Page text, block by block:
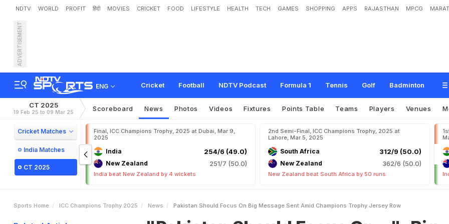
NDTV WORLD PROFIT हिंदी MOVIES CRICKET FOOD LIFESTYLE HEALTH TECH GAMES SHOPPING APPS RAJASTHAN MPCG
ADVERTISEMENT
ENG Cricket Football NDTV Podcast Formula 1 Tennis Golf Badminton
"Pakistan Should Focus On...": Big Message Sent Amid Champions Trop
ow
CT 2025
19 Feb 25 to 09 Mar 25 Scoreboard News Photos Videos Fixtures Points Table Teams Players Venues
Cricket Matches
India Matches
CT 2025
Final, ICC Champions Trophy, 2025 at Dubai, Mar 9,
2025
India 254/6 (49.0)
New Zealand 251/7 (50.0)
India beat New Zealand by 4 wickets
2nd Semi-Final, ICC Champions Trophy, 2025 at
Lahore, Mar 5, 2025
South Africa 312/9 (50.0)
New Zealand 362/6 (50.0)
New Zealand beat South Africa by 50 runs
Sports Home ICC Champions Trophy 2025 News Pakistan Should Focus On Big Message Sent Amid Champions Trophy Jersey Row